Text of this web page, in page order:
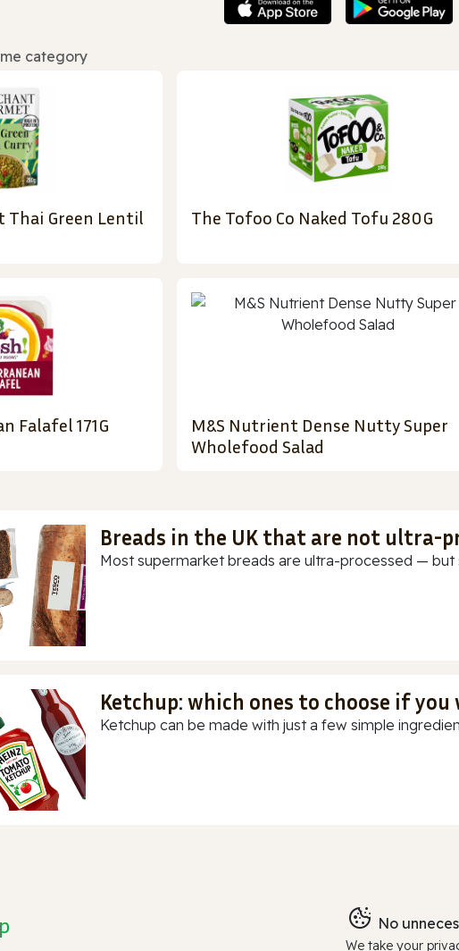
category
Thai Green Lentil
The Tofoo Co Naked Tofu 280G
Falafel 171G
M&S Nutrient Dense Nutty Super
Wholefood Salad
Breads in the UK that are not ultra-
Most supermarket breads are ultra-processed —
Ketchup: which ones to choose if
Ketchup can be made with just a few simple
No
We take your